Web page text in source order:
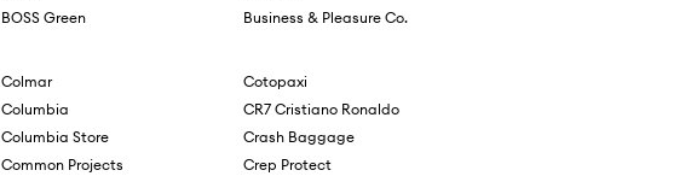
BOSS Green
Business & Pleasure Co.
Colmar
Columbia
Columbia Store
Common Projects
Cotopaxi
CR7 Cristiano Ronaldo
Crash Baggage
Crep Protect